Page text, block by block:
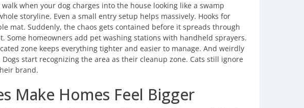
when your dog charges into the house looking like a swamp
storyline. Even a small entry setup helps massively. Hooks for
mat. Suddenly, the chaos gets contained before it spreads through
Some homeowners add pet washing stations with handheld sprayers.
zone keeps everything tighter and easier to manage. And weirdly
start recognizing the area as their cleanup zone. Cats still ignore
brand.
Make Homes Feel Bigger